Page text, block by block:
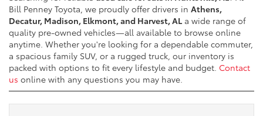
Bill Penney Toyota, we proudly offer drivers in Athens,
Decatur, Madison, Elkmont, and Harvest, AL a wide range of
quality pre-owned vehicles—all available to browse online
anytime. Whether you're looking for a dependable commuter,
a spacious family SUV, or a rugged truck, our inventory is
packed with options to fit every lifestyle and budget. Contact
us online with any questions you may have.